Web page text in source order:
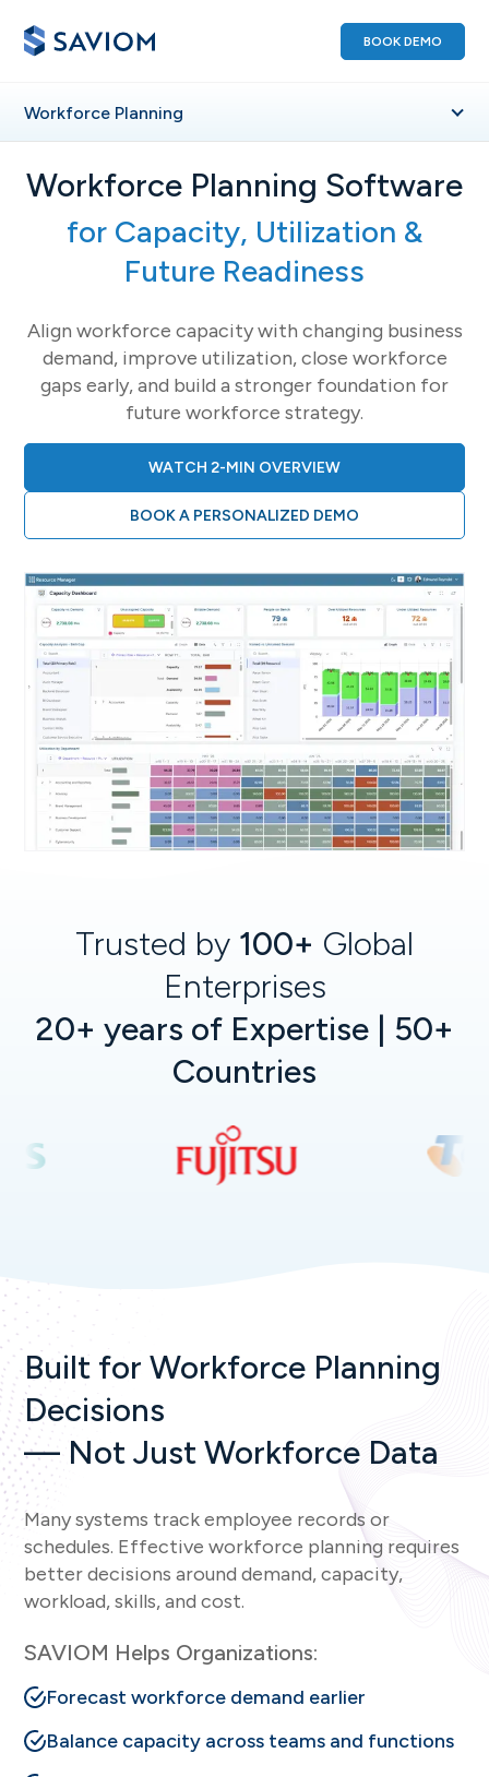
BOOK DEMO
Workforce Planning
Workforce Planning Software
for Capacity, Utilization &
Future Readiness
Align workforce capacity with changing business
demand, improve utilization, close workforce
gaps early, and build a stronger foundation for
future workforce strategy.
WATCH 2-MIN OVERVIEW
BOOK A PERSONALIZED DEMO
Trusted by 100+ Global
Enterprises
20+ years of Expertise | 50+
Countries
Built for Workforce Planning
Decisions
— Not Just Workforce Data
Many systems track employee records or
schedules. Effective workforce planning requires
better decisions around demand, capacity,
workload, skills, and cost.
SAVIOM Helps Organizations:
Forecast workforce demand earlier
Balance capacity across teams and functions